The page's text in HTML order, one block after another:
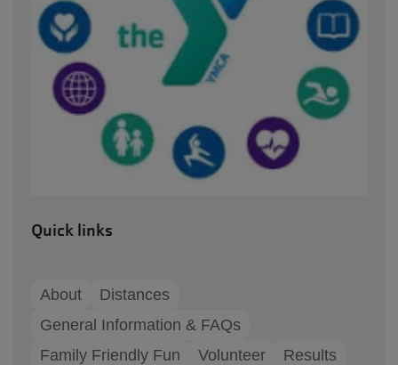
Quick links
About
Distances
General Information & FAQs
Family Friendly Fun
Volunteer Results